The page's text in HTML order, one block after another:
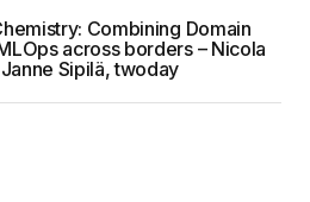
Combining Domain
across borders – Nicola
Sipilä, twoday